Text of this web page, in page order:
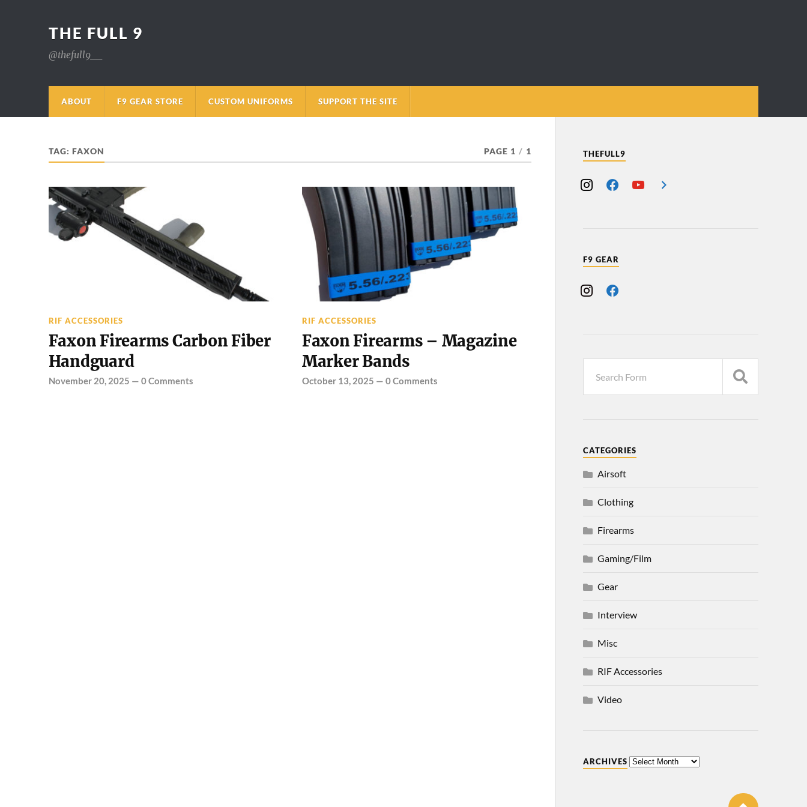
THE FULL 9
@thefull9__
ABOUT F9 GEAR STORE CUSTOM UNIFORMS SUPPORT THE SITE
TAG: FAXON PAGE 1 / 1
RIF ACCESSORIES
Faxon Firearms Carbon Fiber
Handguard
November 20, 2025 — 0 Comments
RIF ACCESSORIES
Faxon Firearms – Magazine
Marker Bands
October 13, 2025 — 0 Comments
THEFULL9
F9 GEAR
CATEGORIES
Airsoft
Clothing
Firearms
Gaming/Film
Gear
Interview
Misc
RIF Accessories
Video
ARCHIVES